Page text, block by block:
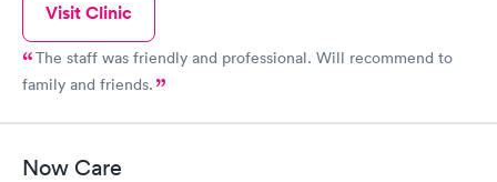
Visit Clinic
The staff was friendly and professional. Will recommend to
family and friends.
Now Care